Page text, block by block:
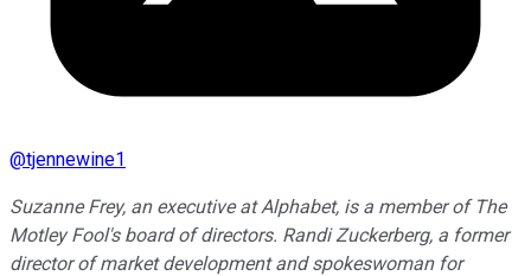
@tjennewine1
Suzanne Frey, an executive at Alphabet, is a member of The
Motley Fool's board of directors. Randi Zuckerberg, a former
director of market development and spokeswoman for